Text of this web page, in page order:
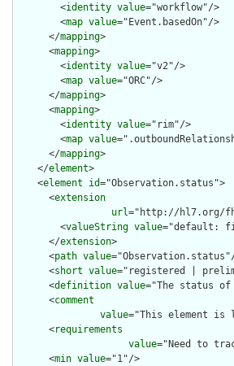
        <
identity value="workflow"/>
        <
map value="Event.basedOn"/>
      </
mapping>
      <
mapping>
        <
identity value="v2"/>
        <
map value="ORC"/>
      </
mapping>
      <
mapping>
        <
identity value="rim"/>
        <
map value
      </
mapping>
    </
element>
    <
element id="Observation.status">
      <
extension
url="http://hl7.org/
        <
valueString value="default:
      </
extension>
      <
path value
      <
short value="registered |
      <
definition value="The status
      <
comment
value="This element is
      <
requirements
value="Need to
      <
min value="1"/>